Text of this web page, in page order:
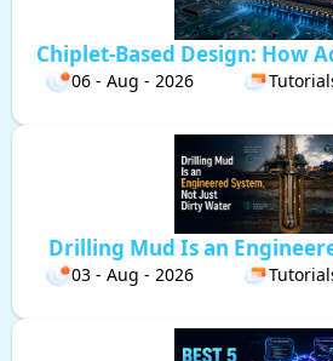
Chiplet-Based Design: How
06 - Aug - 2026
Drilling Mud Is an
03 - Aug - 2026